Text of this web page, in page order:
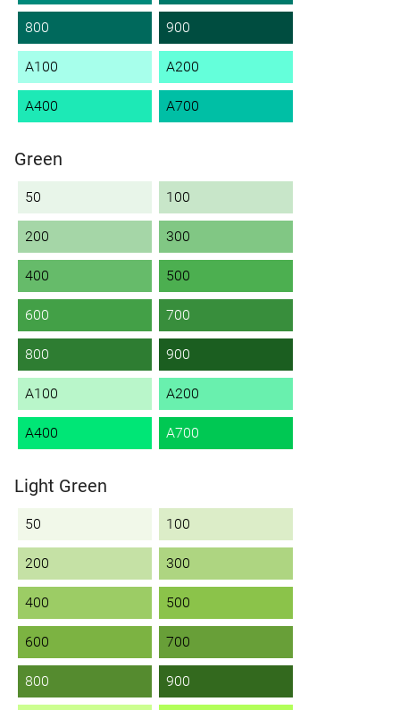
800 900
A100 A200
A400 A700
Green
50 100
200 300
400 500
600 700
800 900
A100 A200
A400 A700
Light Green
50 100
200 300
400 500
600 700
800 900